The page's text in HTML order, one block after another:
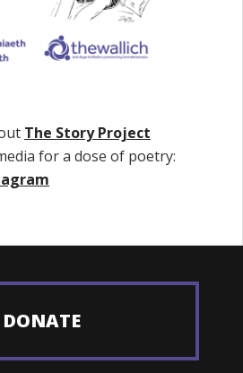
The Story Project
for a dose of poetry:
DONATE